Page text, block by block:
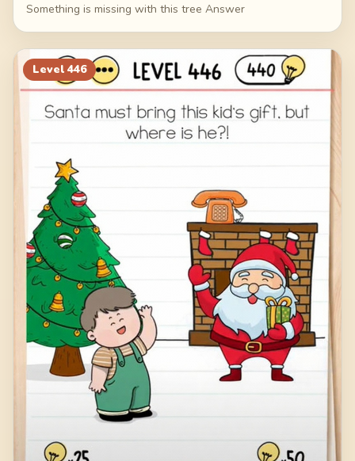
Something is missing with this tree Answer
Level 446